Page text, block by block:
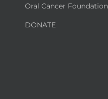
Oral Cancer Foundation
DONATE